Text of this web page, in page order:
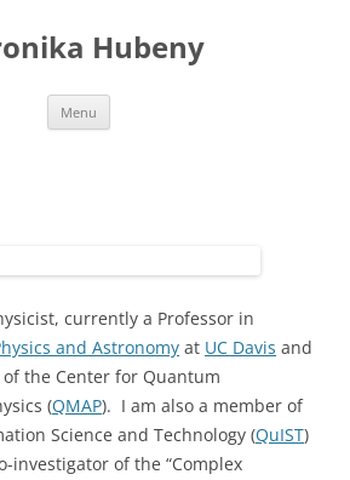
Hubeny
Menu
currently a Professor in
and Astronomy at UC Davis and
the Center for Quantum
(QMAP). I am also a member of
Science and Technology (QuIST)
investigator of the “Complex